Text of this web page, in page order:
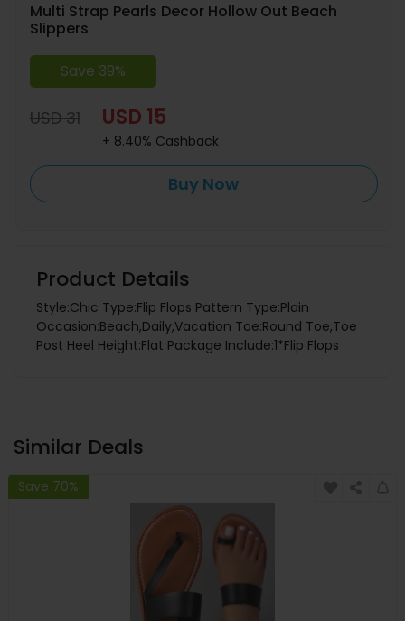
Multi Strap Pearls Decor Hollow Out Beach
Slippers
Save 39%
USD 31 USD 15
+ 8.40% Cashback
Buy Now
Product Details
Style:Chic Type:Flip Flops Pattern Type:Plain
Occasion:Beach,Daily,Vacation Toe:Round Toe,Toe
Post Heel Height:Flat Package Include:1*Flip Flops
Similar Deals
Save 70%